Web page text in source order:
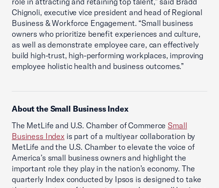
Chignoli, executive vice president and head of Regional
Business & Workforce Engagement. “Small business
owners who prioritize benefit experiences and culture,
as well as demonstrate employee care, can effectively
build high-trust, high-performing workplaces, improving
employee holistic health and business outcomes.”
About the Small Business Index
The MetLife and U.S. Chamber of CommerceSmall
Business Index is part of a multiyear collaboration by
MetLife and the U.S. Chamber to elevate the voice of
America’s small business owners and highlight the
important role they play in the nation’s economy. The
quarterly Index conducted by Ipsos is designed to take